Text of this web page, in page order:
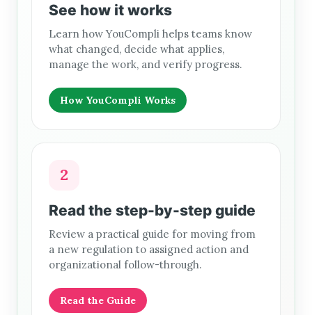
See how it works
Learn how YouCompli helps teams know
what changed, decide what applies,
manage the work, and verify progress.
How YouCompli Works
2
Read the step-by-step guide
Review a practical guide for moving from
a new regulation to assigned action and
organizational follow-through.
Read the Guide